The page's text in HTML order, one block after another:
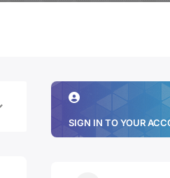
SIGN IN TO YOUR